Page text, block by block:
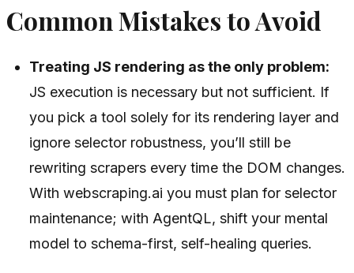
Common Mistakes to Avoid
Treating JS rendering as the only problem:
JS execution is necessary but not sufficient. If
you pick a tool solely for its rendering layer and
ignore selector robustness, you’ll still be
rewriting scrapers every time the DOM changes.
With webscraping.ai you must plan for selector
maintenance; with AgentQL, shift your mental
model to schema-first, self-healing queries.